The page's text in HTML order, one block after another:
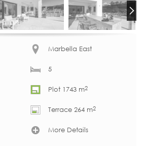
Marbella East
5
Plot 1743 m2
Terrace 264 m2
More Details